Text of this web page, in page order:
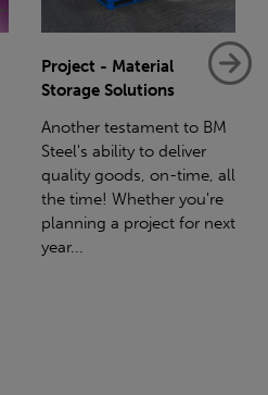
Net-Zero: A Carbon
Reduction Plan
Supporting this further,
we have a partnership
with Stahlwerk Thüringen
(SWT), a leading figure in
the sustainable side of
steel manufacturing....